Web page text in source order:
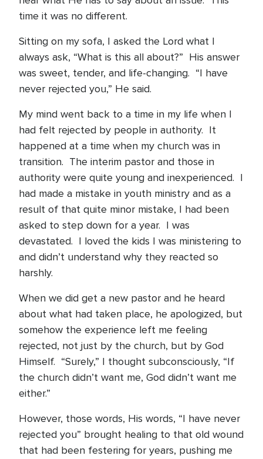
time it was no different.
Sitting on my sofa, I asked the Lord what I
always ask, “What is this all about?” His answer
was sweet, tender, and life-changing. “I have
never rejected you,” He said.
My mind went back to a time in my life when I
had felt rejected by people in authority. It
happened at a time when my church was in
transition. The interim pastor and those in
authority were quite young and inexperienced. I
had made a mistake in youth ministry and as a
result of that quite minor mistake, I had been
asked to step down for a year. I was
devastated. I loved the kids I was ministering to
and didn’t understand why they reacted so
harshly.
When we did get a new pastor and he heard
about what had taken place, he apologized, but
somehow the experience left me feeling
rejected, not just by the church, but by God
Himself. “Surely,” I thought subconsciously, “If
the church didn’t want me, God didn’t want me
either.”
However, those words, His words, “I have never
rejected you” brought healing to that old wound
that had been festering for years, pushing me